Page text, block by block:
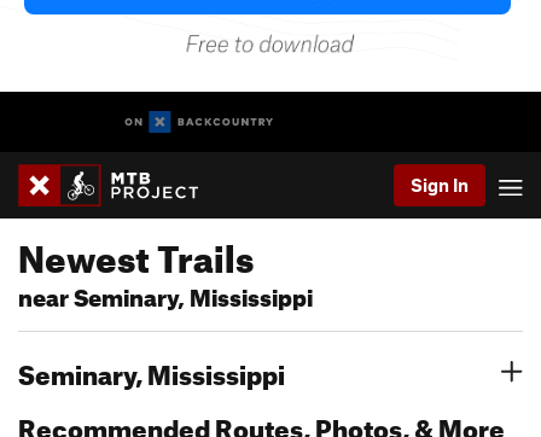
Sign In
Newest Trails
near Seminary, Mississippi
Seminary, Mississippi
Recommended Routes, Photos, & More